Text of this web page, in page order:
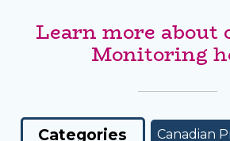
Learn more about
Monitoring
Categories Canadian